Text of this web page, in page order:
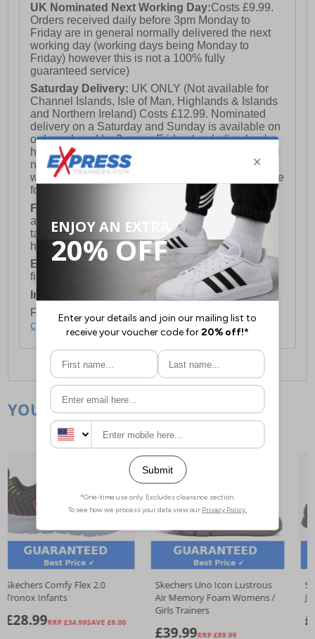
UK Nominated Next Working Day:Costs £9.99.
Orders received daily before 3pm Monday to
Friday are in general normally delivered the next
working day (working days being Monday to
Friday) however this is not a 100% fully
guaranteed service)
Saturday Delivery: UK ONLY (Not available for
Channel Islands, Isle of Man, Highlands & Islands
and Northern Ireland) Costs £12.99. Nominated
delivery on a Saturday and Sunday is available on
orders placed by 3pm on Friday (excluding bank
holidays). Orders placed after 3pm on a Friday will
not meet the Saturday or Sunday delivery of that
week and thus will be pushed out for delivery to the
following Saturday of the following week.
FREE DELIVERY
UK ONLY This is presently
available for orders over £250 and will generally
take 2-3 working days Monday - Friday ex-bank
holidays.
European Union Delivery:
Costs £16.50 for the
first item plus £4.99 for each additional item.
International Delivery: Costs £14.99.
For full delivery and postage information, please
click here.